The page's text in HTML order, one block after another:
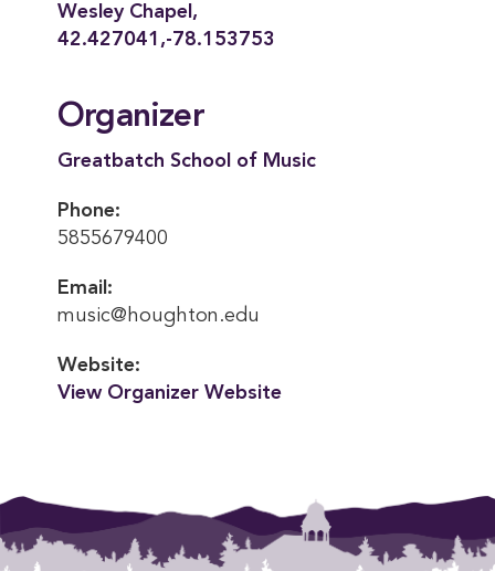
Wesley Chapel,
42.427041,-78.153753
Organizer
Greatbatch School of Music
Phone:
5855679400
Email:
music@houghton.edu
Website:
View Organizer Website